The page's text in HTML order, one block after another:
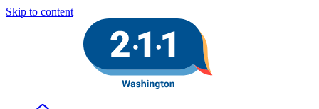
Skip to content